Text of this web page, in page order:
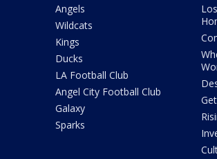
Angels
Wildcats
Kings
Ducks
LA Football Club
Angel City Football Club
Galaxy
Sparks